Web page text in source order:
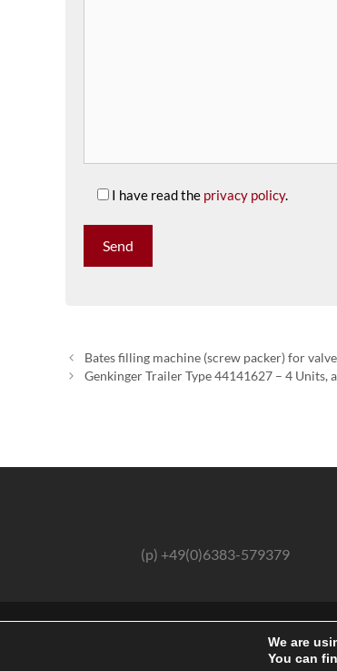
I have read the privacy policy.
Bates filling machine (screw packer) for
Genkinger Trailer Type 44141627 – 4 Units,
(p) +49(0)6383-579379
We are
You can